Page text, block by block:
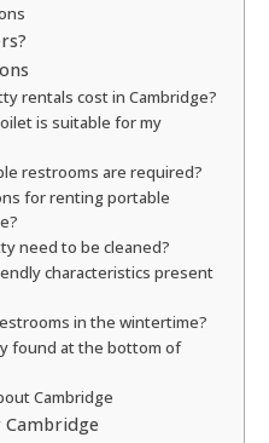
rentals cost in Cambridge?
is suitable for my
restrooms are required?
for renting portable
need to be cleaned?
characteristics present
in the wintertime?
found at the bottom of
Cambridge
Cambridge